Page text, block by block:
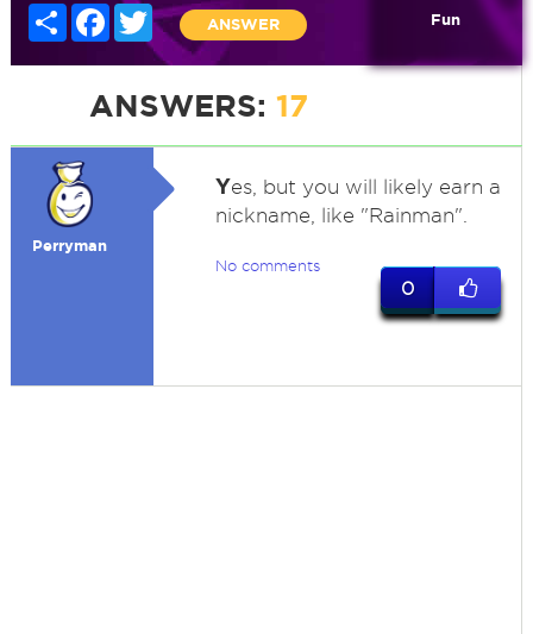
Share Facebook
Twitter
ANSWER Fun
ANSWERS: 17
Perryman
Yes, but you will likely earn a
nickname, like "Rainman".
No comments
0